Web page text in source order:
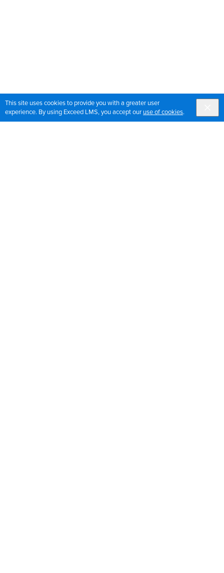
This site uses cookies to provide you with a greater user
experience. By using Exceed LMS, you accept our use of cookies.